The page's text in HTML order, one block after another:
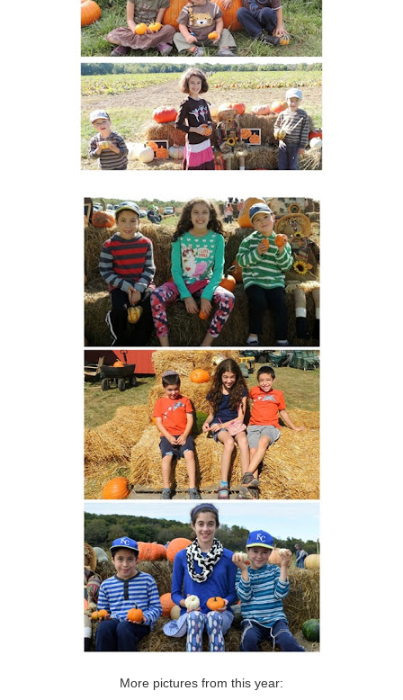
More pictures from this year: